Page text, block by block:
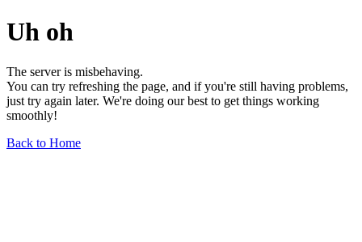
Uh oh
The server is misbehaving.
You can try refreshing the page, and if you're still having problems,
just try again later. We're doing our best to get things working
smoothly!
Back to Home